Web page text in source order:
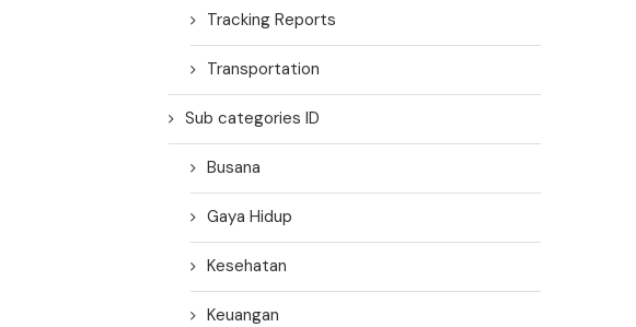
Tracking Reports
Transportation
Sub categories ID
Busana
Gaya Hidup
Kesehatan
Keuangan